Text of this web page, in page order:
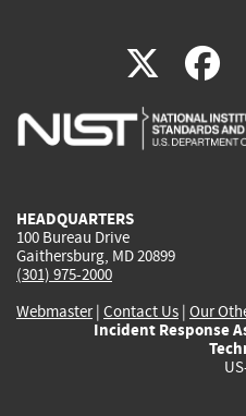
X(link
is
HEADQUARTERS
100 Bureau Drive
Gaithersburg, MD 20899
(301) 975-2000
Webmaster| Contact Us | Our
Incident Response